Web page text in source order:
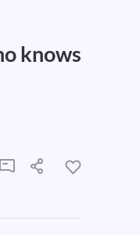
knows